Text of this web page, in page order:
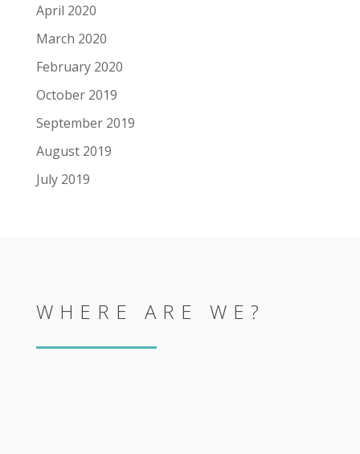
April 2020
March 2020
February 2020
October 2019
September 2019
August 2019
July 2019
WHERE ARE WE?